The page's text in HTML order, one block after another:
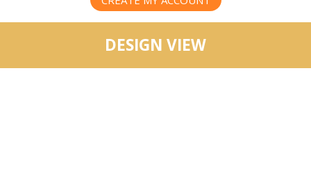
DESIGN VIEW